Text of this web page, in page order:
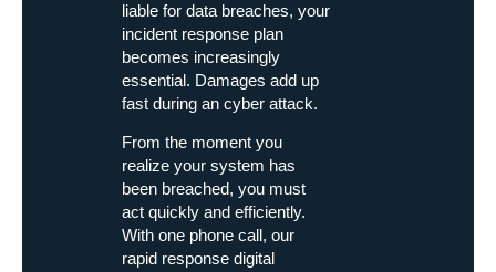
liable for data breaches, your
incident response plan
becomes increasingly
essential. Damages add up
fast during an cyber attack.
From the moment you
realize your system has
been breached, you must
act quickly and efficiently.
With one phone call, our
rapid response digital